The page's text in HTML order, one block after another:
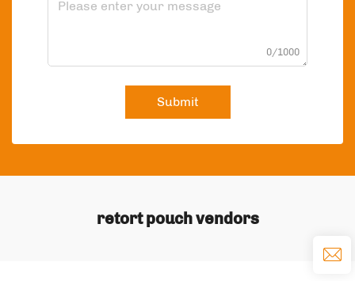
0/1000
Submit
retort pouch vendors